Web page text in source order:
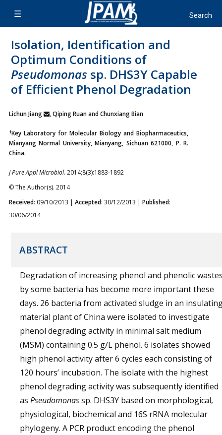
Isolation, Identification and
Optimum Conditions of
Pseudomonas sp. DHS3Y Capable
of Efficient Phenol Degradation
Lichun Jiang , Qiping Ruan and Chunxiang Bian
1Key Laboratory for Molecular Biology and Biopharmaceutics,
Mianyang Normal University, Mianyang, Sichuan 621000, P. R.
China.
J Pure Appl Microbiol. 2014;8(3):1883-1892
© The Author(s). 2014
Received: 09/10/2013 | Accepted: 30/12/2013 | Published:
30/06/2014
ABSTRACT
Degradation of increasing phenol and phenolic
by some bacteria has become more important these
days. 26 bacteria from activated sludge in an
material plant of China were isolated to investigate
phenol degrading activity in minimal salt medium
(MSM) containing 0.5 g/L phenol. 6 isolates showed
high phenol activity after 6 cycles each consisting of
120 hours’ incubation. The isolate with the highest
phenol degrading activity was subsequently identified
as Pseudomonassp. DHS3Y based on morphological,
physiological, biochemical and 16S rRNA molecular
phylogeny. A PCR product encoding the phenol